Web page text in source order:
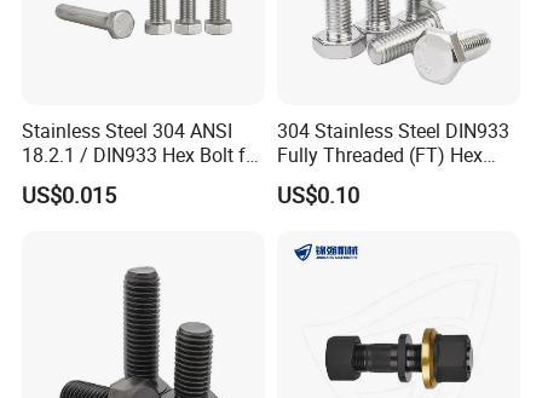
Stainless Steel 304 ANSI
18.2.1 / DIN933 Hex Bolt for
Machinery
US$0.015
304 Stainless Steel DIN933
Fully Threaded (FT) Hex
Bolts for Machinery &
Construction
US$0.10